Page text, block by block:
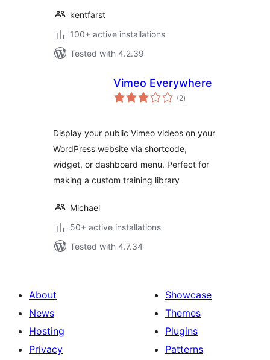
kentfarst
100+ active installations
Tested with 4.2.39
Vimeo Everywhere
(2total
ratings
)
Display your public Vimeo videos on your
WordPress website via shortcode,
widget, or dashboard menu. Perfect for
making a custom training library
Michael
50+ active installations
Tested with 4.7.34
About
News
Hosting
Privacy
Showcase
Themes
Plugins
Patterns